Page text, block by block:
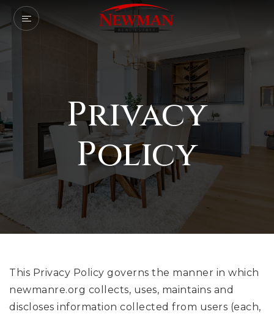
Privacy
Policy
This Privacy Policy governs the manner in which
newmanre.org collects, uses, maintains and
discloses information collected from users (each,